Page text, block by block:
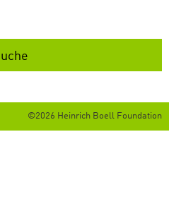
©2026 Heinrich Boell Foundation